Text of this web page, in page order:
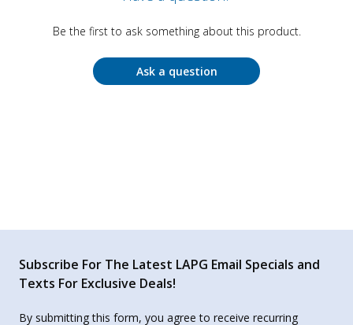
Be the first to ask something about this product.
Ask a question
Subscribe For The Latest LAPG Email Specials and
Texts For Exclusive Deals!
By submitting this form, you agree to receive recurring